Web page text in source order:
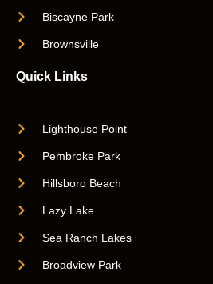
Biscayne Park
Brownsville
Quick Links
Lighthouse Point
Pembroke Park
Hillsboro Beach
Lazy Lake
Sea Ranch Lakes
Broadview Park